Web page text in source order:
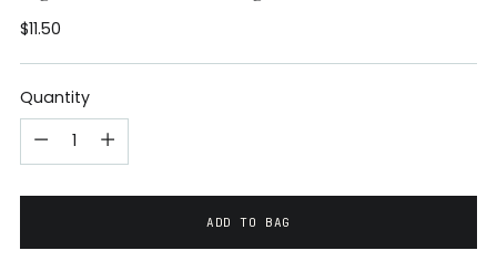
Regular
price
$11.50
Quantity
ADD TO BAG